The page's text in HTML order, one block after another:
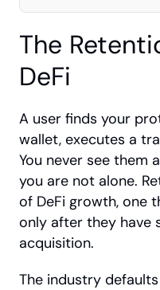
The
DeFi
A user finds your
wallet, executes a
You never see them
you are not alone.
of DeFi growth, one
only after they have
acquisition.
The industry